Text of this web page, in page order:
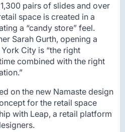
pairs of slides and over
space is created in a
a “candy store” feel.
Sarah Gurth, opening a
City is “the right
combined with the right
on the new Namaste design
for the retail space
with Leap, a retail platform